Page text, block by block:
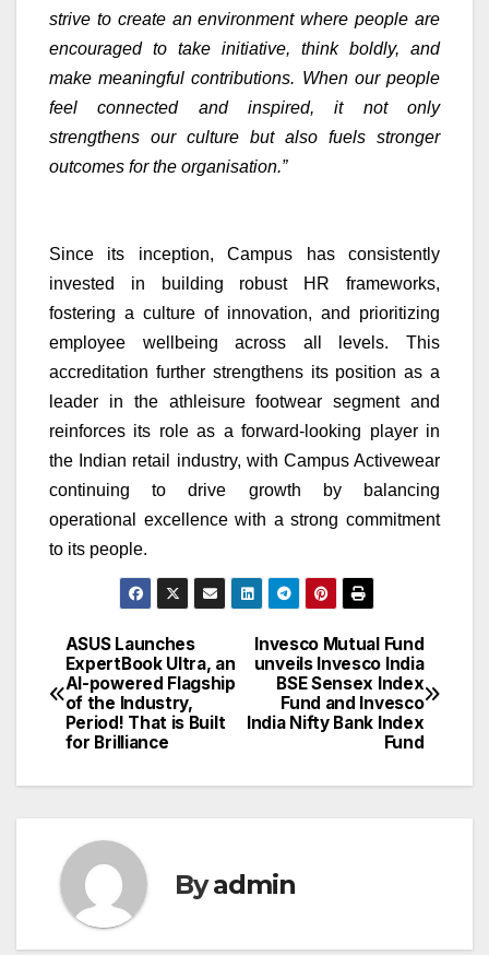
strive to create an environment where people are
encouraged to take initiative, think boldly, and
make meaningful contributions. When our people
feel connected and inspired, it not only
strengthens our culture but also fuels stronger
outcomes for the organisation.”
Since its inception, Campus has consistently
invested in building robust HR frameworks,
fostering a culture of innovation, and prioritizing
employee wellbeing across all levels. This
accreditation further strengthens its position as a
leader in the athleisure footwear segment and
reinforces its role as a forward-looking player in
the Indian retail industry, with Campus Activewear
continuing to drive growth by balancing
operational excellence with a strong commitment
to its people.
Post
navigation
Invesco Mutual Fund
unveils Invesco India
BSE Sensex Index
Fund and Invesco
India Nifty Bank Index
Fund
ASUS Launches
ExpertBook Ultra, an
AI-powered Flagship
of the Industry,
Period! That is Built
for Brilliance
Byadmin